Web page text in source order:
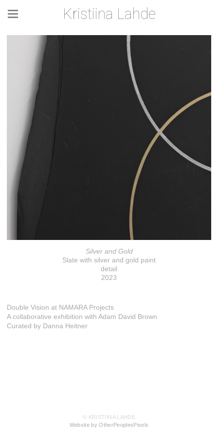
Kristiina Lahde
Silver and Gold
Slate with silver and gold paint
detail
2023
Double Vision at NAMARA Projects
A collaborative exhibition with Adam David Brown
Curated by Danna Heitner
© KRISTIINA LAHDE
Website by OtherPeoplesPixels